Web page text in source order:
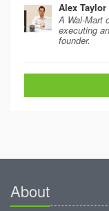
Alex Taylor
A Wal-Mart
executing
founder.
About